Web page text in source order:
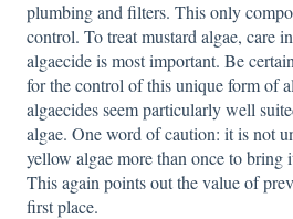
plumbing and filters. This only
control. To treat mustard algae, care
algaecide is most important. Be
for the control of this unique form of
algaecides seem particularly well
algae. One word of caution: it is not
yellow algae more than once to
This again points out the value of
first place.